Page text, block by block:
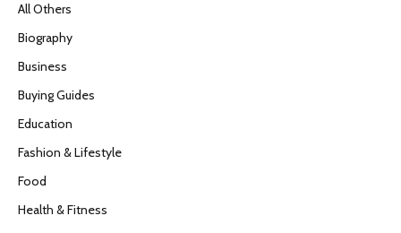
All Others
Biography
Business
Buying Guides
Education
Fashion & Lifestyle
Food
Health & Fitness